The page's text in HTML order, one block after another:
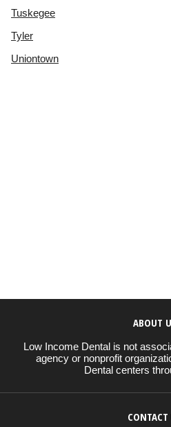
Tuskegee
Tyler
Uniontown
ABOUT
Low Income Dental is not
agency or nonprofit
Dental centers
CONTACT